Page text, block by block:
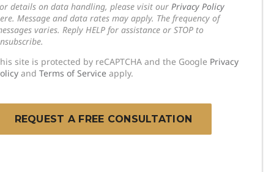
details on data handling, please visit our Privacy Policy
Message and data rates may apply. The frequency of
varies. Reply HELP for assistance or STOP to
site is protected by reCAPTCHA and the Google Privacy
and Terms of Service apply.